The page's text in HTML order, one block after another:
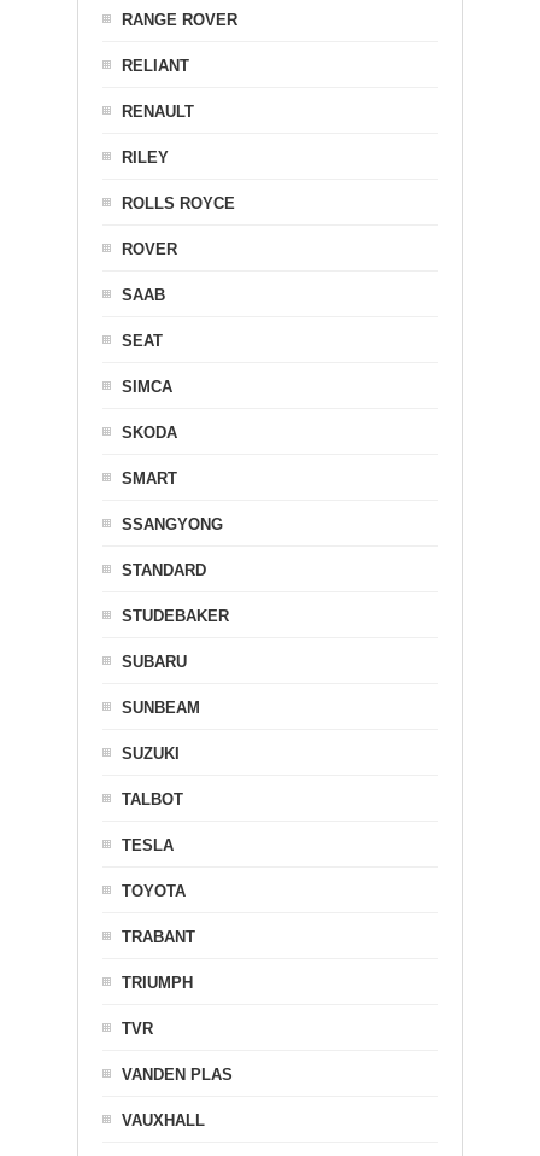
RANGE ROVER
RELIANT
RENAULT
RILEY
ROLLS ROYCE
ROVER
SAAB
SEAT
SIMCA
SKODA
SMART
SSANGYONG
STANDARD
STUDEBAKER
SUBARU
SUNBEAM
SUZUKI
TALBOT
TESLA
TOYOTA
TRABANT
TRIUMPH
TVR
VANDEN PLAS
VAUXHALL